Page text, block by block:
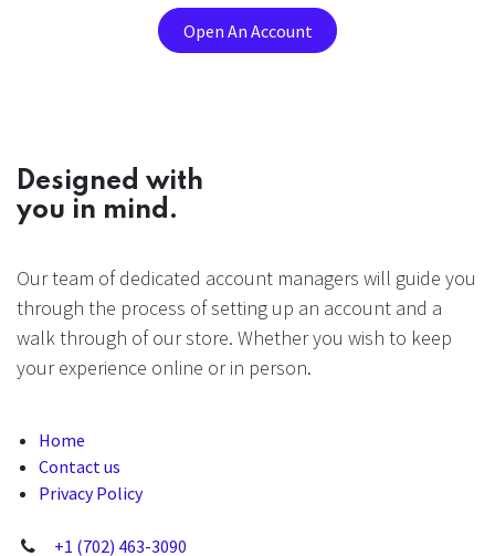
Open An Account
Designed with
you in mind.
Our team of dedicated account managers will guide you
through the process of setting up an account and a
walk through of our store. Whether you wish to keep
your experience online or in person.
Home
Contact us
Privacy Policy
+1 (702) 463-3090